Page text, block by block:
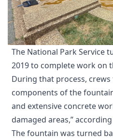
The National Park Service
2019 to complete work on
During that process,
components of the
and extensive concrete
damaged areas,”
The fountain was turned